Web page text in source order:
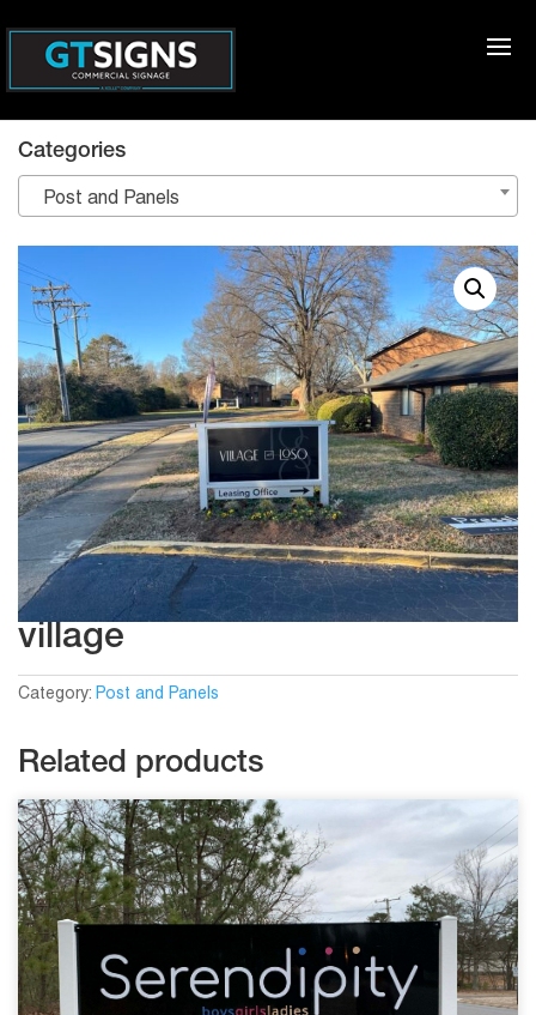
village
Category: Post and Panels
Related products
Categories
Post and Panels